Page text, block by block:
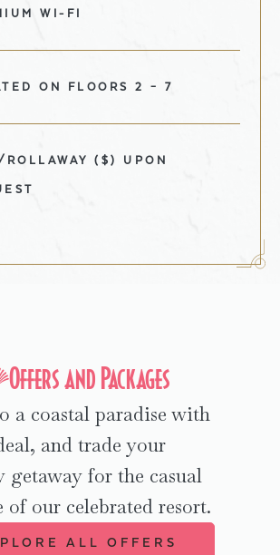
WI-FI
ON FLOORS 2 – 7
ROLLAWAY ($) UPON
Offers and Packages
a coastal paradise with
and trade your
getaway for the casual
of our celebrated resort.
ALL OFFERS